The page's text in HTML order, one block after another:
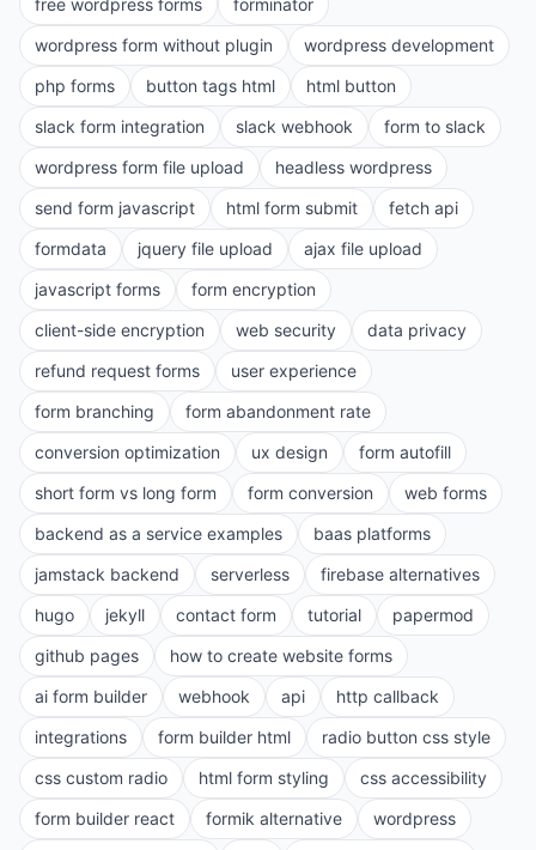
free wordpress forms
forminator
wordpress form without plugin
wordpress development
php forms
button tags html
html button
slack form integration
slack webhook
form to slack
wordpress form file upload
headless wordpress
send form javascript
html form submit
fetch api
formdata
jquery file upload
ajax file upload
javascript forms
form encryption
client-side encryption
web security
data privacy
refund request forms
user experience
form branching
form abandonment rate
conversion optimization
ux design
form autofill
short form vs long form
form conversion
web forms
backend as a service examples
baas platforms
jamstack backend
serverless
firebase alternatives
hugo
jekyll contact form tutorial
papermod
github pages
how to create website forms
ai form builder
webhook api
http callback
integrations
form builder html
radio button css style
css custom radio
html form styling
css accessibility
form builder react
formik alternative
wordpress